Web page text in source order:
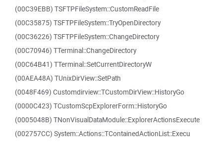
(00C39EBB) TSFTPFileSystem::CustomReadFile
(00C35875) TSFTPFileSystem::TryOpenDirectory
(00C36226) TSFTPFileSystem::ChangeDirectory
(00C70946) TTerminal::ChangeDirectory
(00C64B41) TTerminal::SetCurrentDirectoryW
(00AEA48A) TUnixDirView::SetPath
(0048F469) Customdirview::TCustomDirView::HistoryGo
(0000C423) TCustomScpExplorerForm::HistoryGo
(0005048B) TNonVisualDataModule::ExplorerActionsExecute
(002757CC) System::Actions::TContainedActionList::Execu